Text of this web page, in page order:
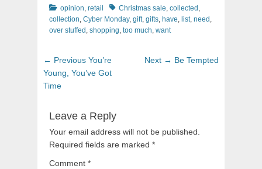
Categories
opinion, retail TagsChristmas sale, collected ,
collection, Cyber Monday, gift, gifts, have, list, need ,
over stuffed , shopping, too much, want
Post
navigation
← Previous Previous
post:
You’re
Young, You’ve Got
Time
Next → Next
Be Tempted
Leave a Reply
Your email address will not be published.
Required fields are marked *
Comment *